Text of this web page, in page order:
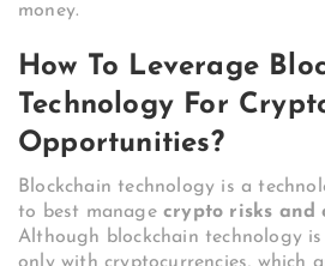
money.
How To Leverage
Technology For
Opportunities?
Blockchain technology is a
to best manage crypto risks and
Although blockchain technology